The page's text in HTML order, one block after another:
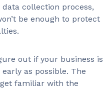
collection process,
be enough to protect
out if your business is
as possible. The
familiar with the